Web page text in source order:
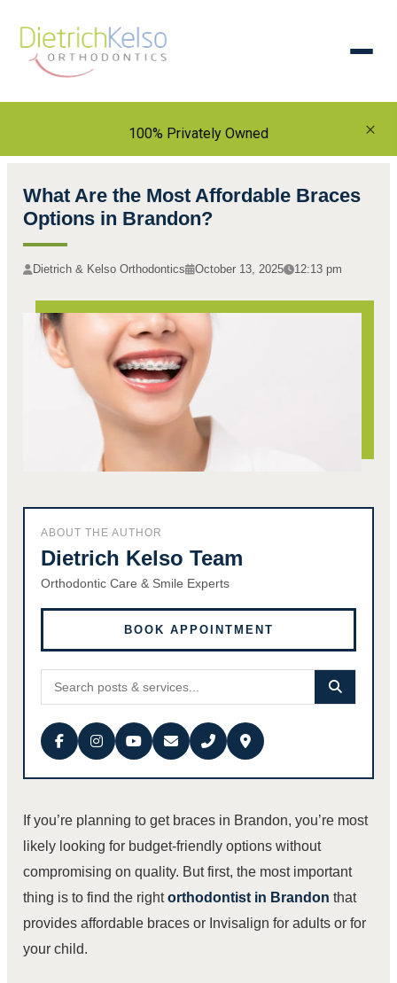
100% Privately Owned ×
What Are the Most Affordable Braces
Options in Brandon?
Dietrich & Kelso Orthodontics October 13, 2025 12:13 pm
If you’re planning to get braces in Brandon, you’re most
likely looking for budget-friendly options without
compromising on quality. But first, the most important
thing is to find the rightorthodontist in Brandon that
provides affordable braces or Invisalign for adults or for
your child.
ABOUT THE AUTHOR
Dietrich Kelso Team
Orthodontic Care & Smile Experts
BOOK APPOINTMENT